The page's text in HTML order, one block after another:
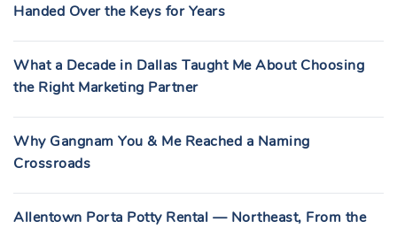
Handed Over the Keys for Years
What a Decade in Dallas Taught Me About Choosing
the Right Marketing Partner
Why Gangnam You & Me Reached a Naming
Crossroads
Allentown Porta Potty Rental — Northeast, From the